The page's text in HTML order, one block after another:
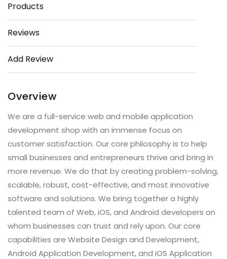
Products
Reviews
Add Review
Overview
We are a full-service web and mobile application
development shop with an immense focus on
customer satisfaction. Our core philosophy is to help
small businesses and entrepreneurs thrive and bring in
more revenue. We do that by creating problem-solving,
scalable, robust, cost-effective, and most innovative
software and solutions. We bring together a highly
talented team of Web, iOS, and Android developers on
whom businesses can trust and rely upon. Our core
capabilities are Website Design and Development,
Android Application Development, and iOS Application